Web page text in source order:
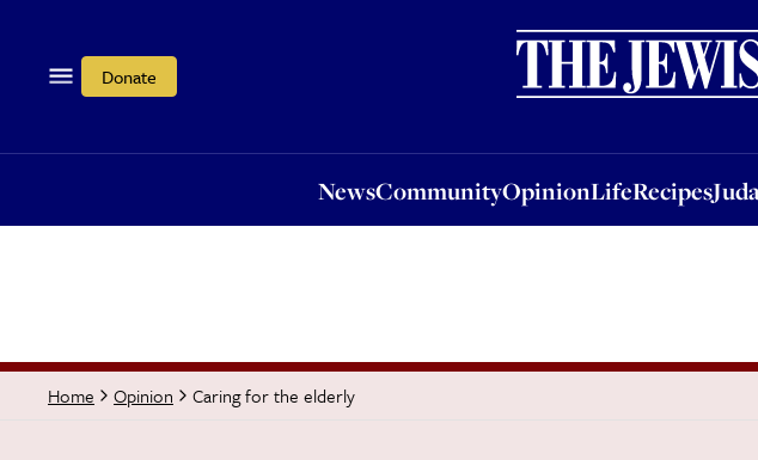
Donate
NewsCommunityOpinionLifeRecipes
OpinionLifeRecipesJudaism
Home Opinion Caring for the elderly